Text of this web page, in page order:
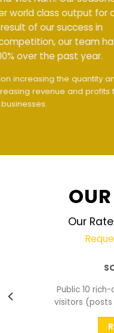
clients. As a
outperforming
grown by 400%
the modern trend of
upgraded on-
Our
Public 10
visitors